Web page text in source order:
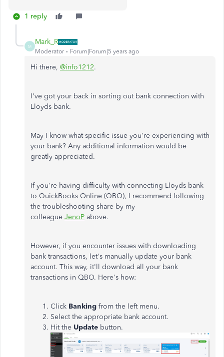
1 reply
M
Mark_R
Moderator Forum|Forum|5 years ago
Hi there, @info1212.
I've got your back in sorting out bank connection with
Lloyds bank.
May I know what specific issue you're experiencing with
your bank? Any additional information would be
greatly appreciated.
If you're having difficulty with connecting Lloyds bank
to QuickBooks Online (QBO), I recommend following
the troubleshooting share by my
colleague JenoP above.
However, if you encounter issues with downloading
bank transactions, let's manually update your bank
account. This way, it'll download all your bank
transactions in QBO. Here's how:
Click Banking from the left menu.
Select the appropriate bank account.
Hit the Update button.